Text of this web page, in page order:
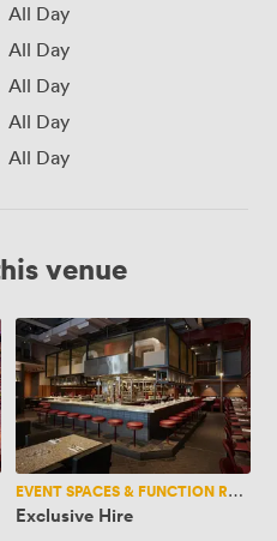
All Day
All Day
All Day
All Day
All Day
venue
Exclusive
Hire
EVENT SPACES & FUNCTION ROOMS
Exclusive Hire